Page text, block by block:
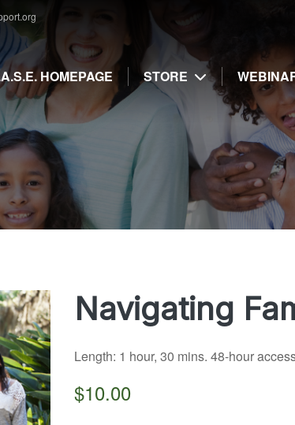
HOMEPAGE STORE
Navigating
Length: 1 hour, 30 mins. 48-hour
$10.00